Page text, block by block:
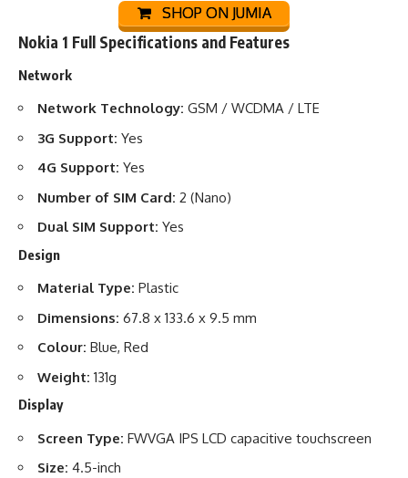
SHOP ON JUMIA
Nokia 1 Full Specifications and Features
Network
Network Technology: GSM / WCDMA / LTE
3G Support: Yes
4G Support: Yes
Number of SIM Card: 2 (Nano)
Dual SIM Support: Yes
Design
Material Type: Plastic
Dimensions: 67.8 x 133.6 x 9.5 mm
Colour: Blue, Red
Weight: 131g
Display
Screen Type: FWVGA IPS LCD capacitive touchscreen
Size: 4.5-inch